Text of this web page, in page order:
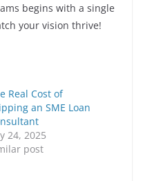
begins with a single
your vision thrive!
Real Cost of
an SME Loan
24, 2025
post